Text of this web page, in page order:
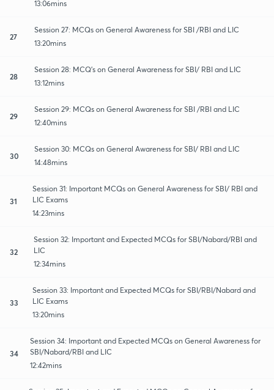
13:06mins
27
Session 27: MCQs on General Awareness for SBI /RBI and LIC
13:20mins
28
Session 28: MCQ's on General Awareness for SBI/ RBI and LIC
13:12mins
29
Session 29: MCQs on General Awareness for SBI /RBI and LIC
12:40mins
30
Session 30: MCQs on General Awareness for SBI/ RBI and LIC
14:48mins
31
Session 31: Important MCQs on General Awareness for SBI/ RBI and
LIC Exams
14:23mins
32
Session 32: Important and Expected MCQs for SBI/Nabard/RBI and
LIC
12:34mins
33
Session 33: Important and Expected MCQs for SBI/RBI/Nabard and
LIC Exams
13:20mins
34
Session 34: Important and Expected MCQs on General Awareness for
SBI/Nabard/RBI and LIC
12:42mins